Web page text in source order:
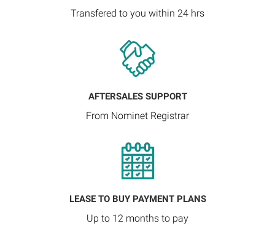
Transfered to you within 24 hrs
AFTERSALES SUPPORT
From Nominet Registrar
LEASE TO BUY PAYMENT PLANS
Up to 12 months to pay